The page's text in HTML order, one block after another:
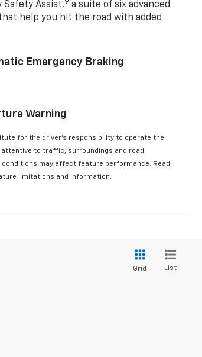
Safety Assist,9 a suite of six advanced
help you hit the road with added
Emergency Braking
Warning
for the driver’s responsibility to operate the
attentive to traffic, surroundings and road
may affect feature performance. Read
limitations and information.
Grid List